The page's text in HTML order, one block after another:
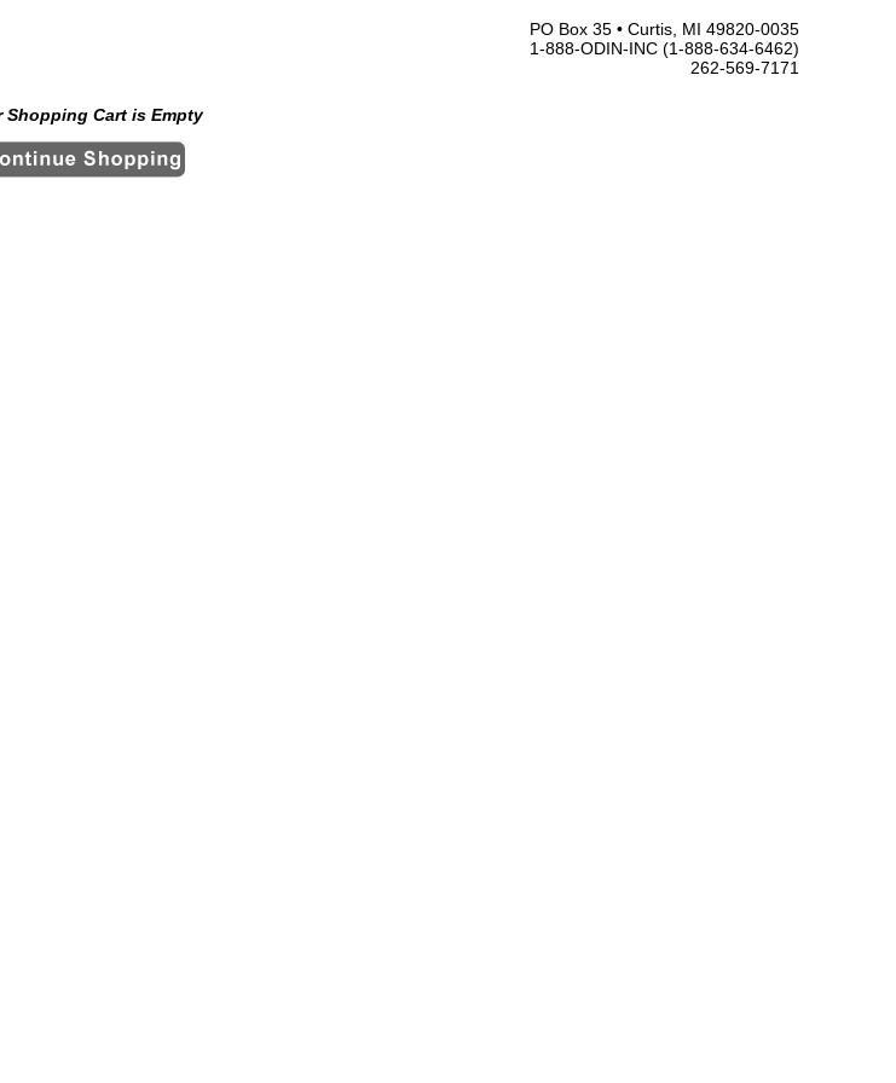
PO Box 35 • Curtis, MI 49820-0035
1-888-ODIN-INC (1-888-634-6462)
262-569-7171
Shopping Cart is Empty